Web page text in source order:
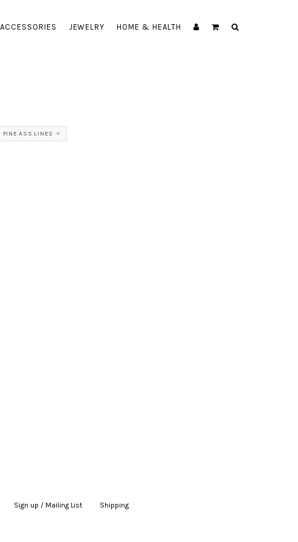
ACCESSORIES JEWELRY HOME & HEALTH
FINE ASS LINES
Sign up / Mailing List Shipping